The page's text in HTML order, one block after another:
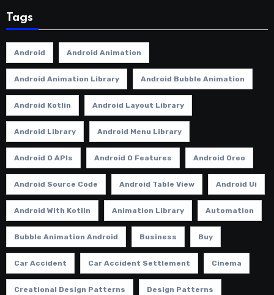
Tags
Android Android Animation
Android Animation Library Android Bubble Animation
Android Kotlin Android Layout Library
Android Library Android Menu Library
Android O APIs Android O Features Android Oreo
Android Source Code Android Table View Android Ui
Android With Kotlin Animation Library Automation
Bubble Animation Android Business Buy
Car Accident Car Accident Settlement Cinema
Creational Design Patterns Design Patterns